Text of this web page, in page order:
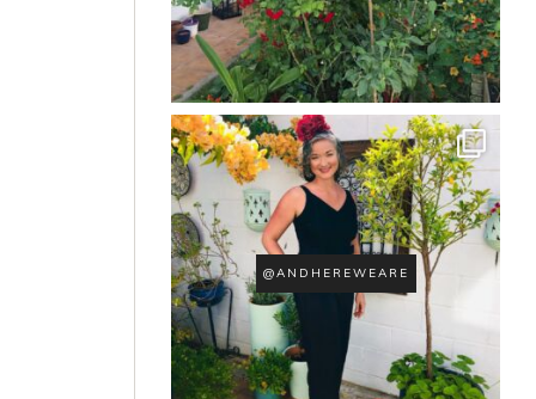
@ANDHEREWEARE